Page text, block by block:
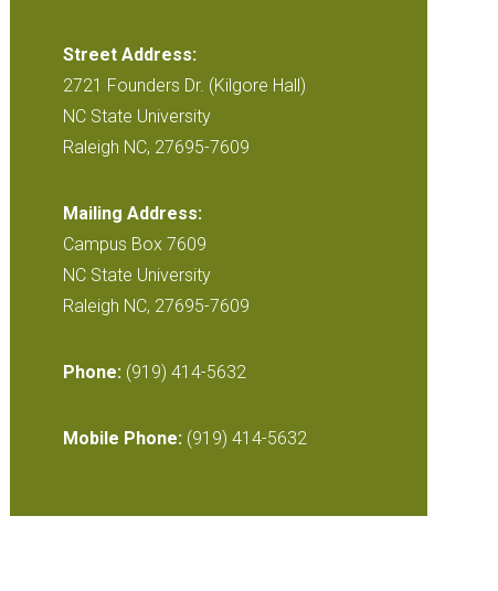
Street Address:
2721 Founders Dr. (Kilgore Hall)
NC State University
Raleigh NC, 27695-7609
Mailing Address:
Campus Box 7609
NC State University
Raleigh NC, 27695-7609
Phone: (919) 414-5632
Mobile Phone: (919) 414-5632